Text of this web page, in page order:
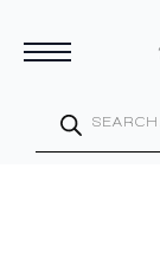
search